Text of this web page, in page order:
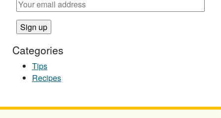
Categories
Tips
Recipes